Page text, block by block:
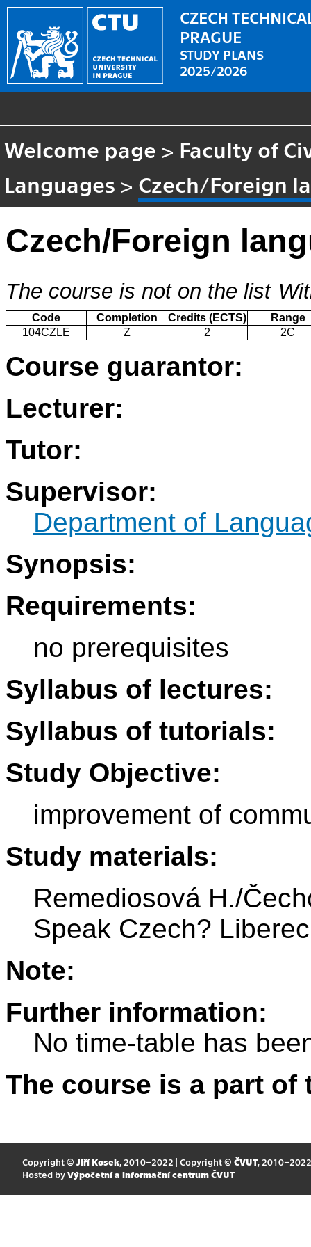
CZECH
PRAGUE
STUDY PLANS
2025/2026
Welcome page > Faculty of
Languages > Czech/Foreign
Czech/Foreign
The course is not on the list
Code Completion Credits (ECTS)
Range
104CZLE
Z 2 2C
Course guarantor:
Lecturer:
Tutor:
Supervisor:
Department of
Synopsis:
Requirements:
no prerequisites
Syllabus of lectures:
Syllabus of tutorials:
Study Objective:
improvement of
Study materials:
Remediosová H./
Speak Czech?
Note:
Further information:
No time-table has
The course is a part
Copyright © Jiří Kosek, 2010–2022 | Copyright © ČVUT, 2010–2022
Hosted by Výpočetní a informační centrum ČVUT